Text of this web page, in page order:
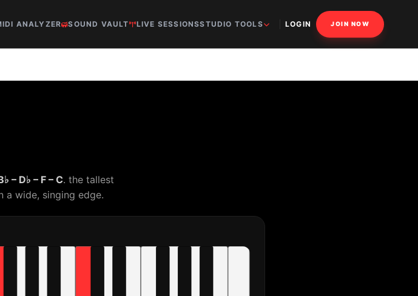
ANALYZER SOUND VAULT LIVE SESSIONSSTUDIO TOOLS LOGIN JOIN NOW
– D♭ – F – C. the tallest
wide, singing edge.